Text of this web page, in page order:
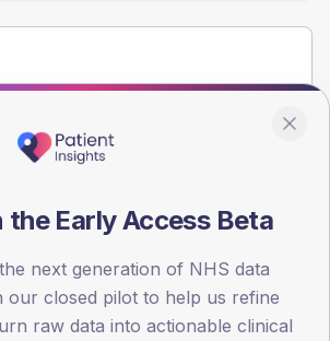
by age band and sex from the NDA
the Early Access Beta
next generation of NHS data
our closed pilot to help us refine
raw data into actionable clinical